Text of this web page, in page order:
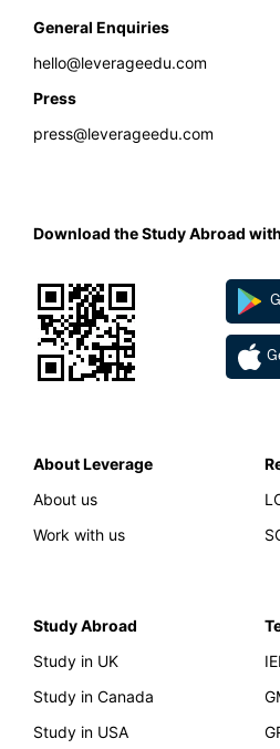
General Enquiries
hello@leverageedu.com
Press
press@leverageedu.com
Download the Study Abroad
About Leverage
About us
Work with us
Study Abroad
Study in UK
Study in Canada
Study in USA